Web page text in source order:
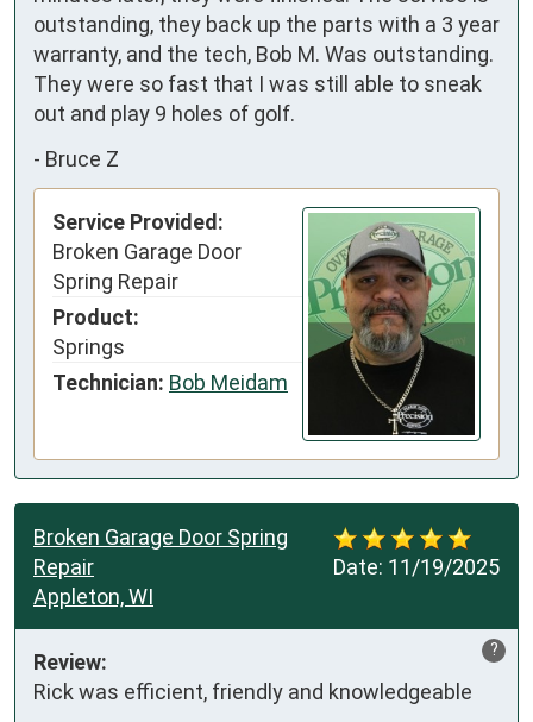
outstanding, they back up the parts with a 3 year
warranty, and the tech, Bob M. Was outstanding.
They were so fast that I was still able to sneak
out and play 9 holes of golf.
- Bruce Z
Service Provided:
Broken Garage Door
Spring Repair
Product:
Springs
Technician: Bob Meidam
Date: 11/19/2025
Broken Garage Door Spring
Repair
Appleton, WI
?
Review:
Rick was efficient, friendly and knowledgeable